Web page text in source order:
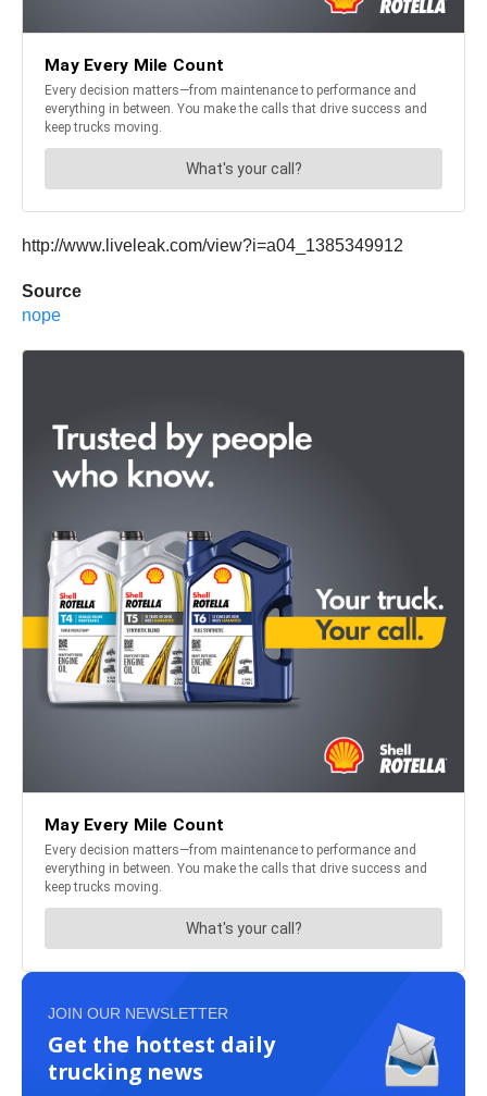
http://www.liveleak.com/view?i=a04_1385349912
Source
nope
JOIN OUR NEWSLETTER
Get the hottest daily
trucking news